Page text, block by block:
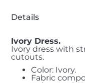
Details
Ivory Dress.
Ivory dress with
cutouts.
Color: Ivory.
Fabric